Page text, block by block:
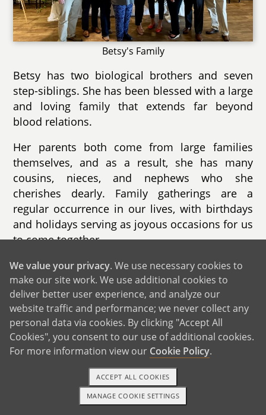
Betsy's Family
Betsy has two biological brothers and seven
step-siblings. She has been blessed with a large
and loving family that extends far beyond
blood relations.
Her parents both come from large families
themselves, and as a result, she has many
cousins, nieces, and nephews who she
cherishes dearly. Family gatherings are a
regular occurrence in our lives, with birthdays
and holidays serving as joyous occasions for us
to come together.
While some family members are geographically
close, others are scattered across the United
States and even as far as St. Croix. Despite the
distance, we remain connected through phone
calls, video chats, and occasional visits,
ensuring that our familial bonds remain strong
and resilient.
1-800-ADOPTION GET STARTED
We value your privacy. We use necessary cookies to
make our site work. We use additional cookies to
deliver better user experience, and analyze our
website traffic and performance; we never collect any
personal data via cookies. By clicking "Accept All
Cookies", you consent to our use of additional cookies.
For more information view our Cookie Policy.
MANAGE COOKIE SETTINGS
ACCEPT ALL COOKIES